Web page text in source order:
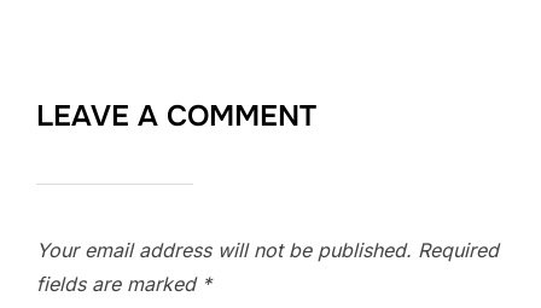
LEAVE A COMMENT
Your email address will not be published. Required
fields are marked *